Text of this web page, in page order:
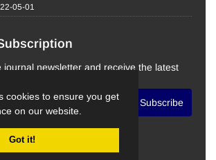
cookies to ensure you get
on our website.
Got it!
05-01
journal newsletter and receive the latest
Subscribe